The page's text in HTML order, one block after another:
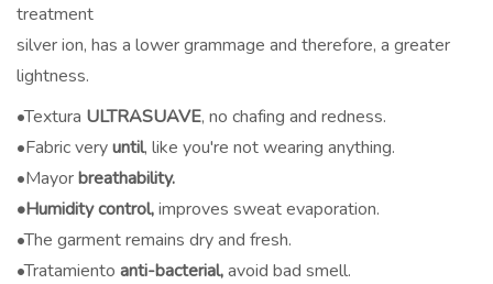
treatment
silver ion, has a lower grammage and therefore, a greater
lightness.
•Textura ULTRASUAVE, no chafing and redness.
•Fabric veryuntil, like you're not wearing anything.
•Mayorbreathability.
•Humidity control,improves sweat evaporation.
•The garment remains dry and fresh.
•Tratamiento anti-bacterial,avoid bad smell.